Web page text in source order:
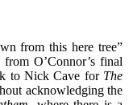
from this here tree”
from O’Connor’s final
to Nick Cave for The
acknowledging the